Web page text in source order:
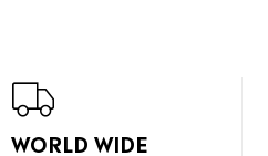
WORLD WIDE